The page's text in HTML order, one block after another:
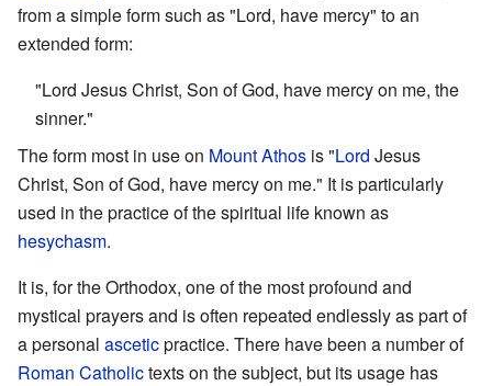
from a simple form such as "Lord, have mercy" to an
extended form:
"Lord Jesus Christ, Son of God, have mercy on me, the
sinner."
The form most in use on Mount Athos is "Lord Jesus
Christ, Son of God, have mercy on me." It is particularly
used in the practice of the spiritual life known as
hesychasm.
It is, for the Orthodox, one of the most profound and
mystical prayers and is often repeated endlessly as part of
a personal asceticpractice. There have been a number of
Roman Catholictexts on the subject, but its usage has